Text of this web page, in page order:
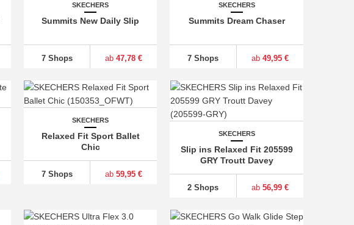
SKECHERS
Summits New Daily Slip
7 Shops ab 47,78 €
SKECHERS
Summits Dream Chaser
7 Shops ab49,95 €
SKECHERS
Relaxed Fit Sport Ballet
Chic
7 Shops ab 59,95 €
SKECHERS
Slip ins Relaxed Fit 205599
GRY Troutt Davey
2 Shops ab56,99 €